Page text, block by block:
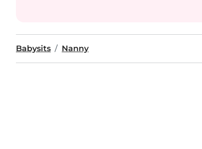
Babysits Nanny